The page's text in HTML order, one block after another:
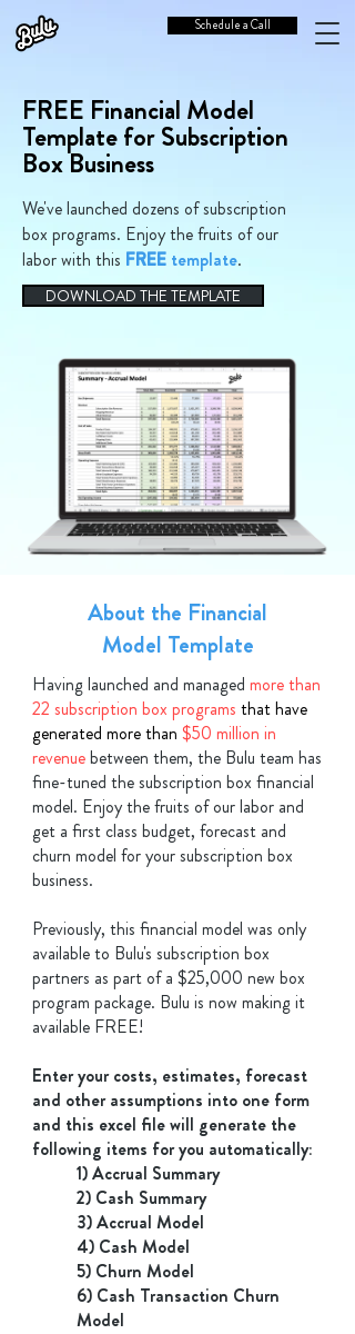
Schedule a Call
FREE Financial Model
Template for Subscription
Box Business
We've launched dozens of subscription
box programs. Enjoy the fruits of our
labor with this FREE template.
DOWNLOAD THE TEMPLATE
About the Financial
Model Template
Having launched and managed more than
22 subscription box programs that have
generated more than $50 million in
revenuebetween them, the Bulu team has
fine-tuned the subscription box financial
model. Enjoy the fruits of our labor and
get a first class budget, forecast and
churn model for your subscription box
business.
Previously, this financial model was only
available to Bulu's subscription box
partners as partof a $25,000 new box
program package. Bulu is now making it
available FREE!
Enter your costs, estimates, forecast
and other assumptions into one form
and this excel file will generate the
following items for you automatically:
1) Accrual Summary
2) Cash Summary
3) Accrual Model
4) Cash Model
5) Churn Model
6) Cash Transaction Churn
Model